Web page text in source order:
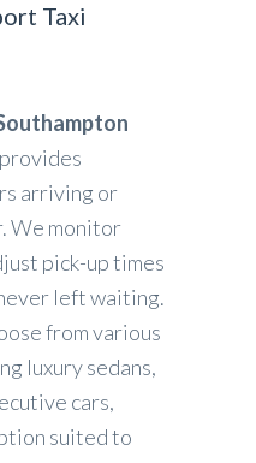
Taxi
provides
arriving or
We monitor
pick-up times
left waiting.
from various
luxury sedans,
cars,
suited to